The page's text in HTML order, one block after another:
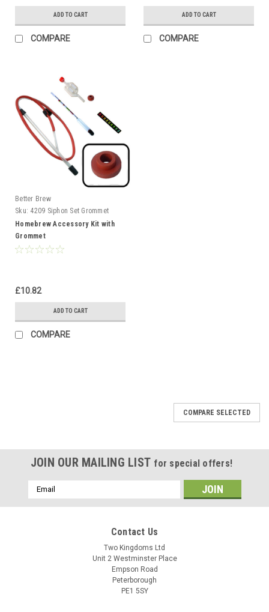
ADD TO CART
COMPARE
ADD TO CART
COMPARE
Better Brew
Sku: 4209 Siphon Set Grommet
Homebrew Accessory Kit with
Grommet
£10.82
ADD TO CART
COMPARE
COMPARE SELECTED
JOIN OUR MAILING LIST for special offers!
Email
Address
Contact Us
Two Kingdoms Ltd
Unit 2 Westminster Place
Empson Road
Peterborough
PE1 5SY